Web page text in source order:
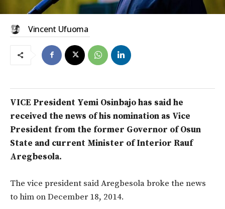
Vincent Ufuoma
VICE President Yemi Osinbajo has said he
received the news of his nomination as Vice
President from the former Governor of Osun
State and current Minister of Interior Rauf
Aregbesola.
The vice president said Aregbesola broke the news
to him on December 18, 2014.